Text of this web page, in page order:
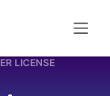
LICENSE